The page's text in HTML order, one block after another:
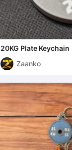
20KG Plate Keychain
Zaanko